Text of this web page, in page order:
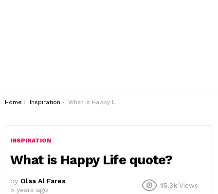
You are here:
Home Inspiration What is Happy Life quote?
INSPIRATION
What is Happy Life quote?
by Olaa Al Fares
5 years ago
15.3k Views